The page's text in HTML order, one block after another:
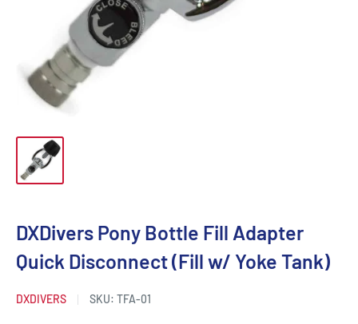
DXDivers Pony Bottle Fill Adapter
Quick Disconnect (Fill w/ Yoke Tank)
DXDIVERS SKU: TFA-01